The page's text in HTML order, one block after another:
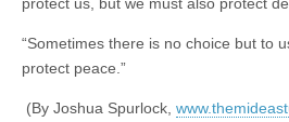
“Sometimes there is no choice but to
protect peace.”
(By Joshua Spurlock,